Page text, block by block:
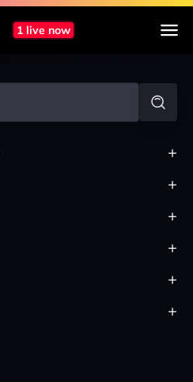
1 live now
+
+
+
+
+
+